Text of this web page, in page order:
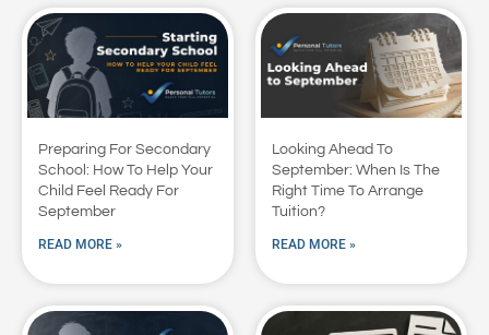
Preparing For Secondary
School: How To Help Your
Child Feel Ready For
September
READ MORE »
Looking Ahead To
September: When Is The
Right Time To Arrange
Tuition?
READ MORE »